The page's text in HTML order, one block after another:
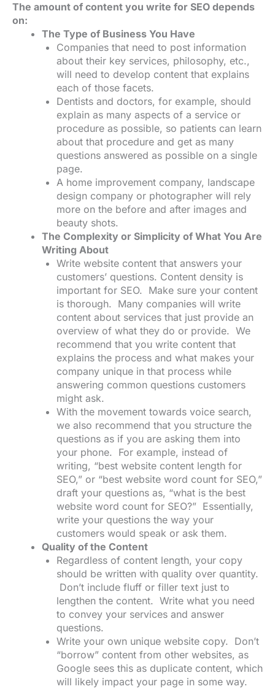
The amount of content you write for SEO depends
on:
The Type of Business You Have
Companies that need to post information
about their key services, philosophy, etc.,
will need to develop content that explains
each of those facets.
Dentists and doctors, for example, should
explain as many aspects of a service or
procedure as possible, so patients can learn
about that procedure and get as many
questions answered as possible on a single
page.
A home improvement company, landscape
design company or photographer will rely
more on the before and after images and
beauty shots.
The Complexity or Simplicity of What You Are
Writing About
Write website content that answers your
customers’ questions. Content density is
important for SEO. Make sure your content
is thorough. Many companies will write
content about services that just provide an
overview of what they do or provide. We
recommend that you write content that
explains the process and what makes your
company unique in that process while
answering common questions customers
might ask.
With the movement towards voice search,
we also recommend that you structure the
questions as if you are asking them into
your phone. For example, instead of
writing, “best website content length for
SEO,” or “best website word count for SEO,”
draft your questions as, “what is the best
website word count for SEO?” Essentially,
write your questions the way your
customers would speak or ask them.
Quality of the Content
Regardless of content length, your copy
should be written with quality over quantity.
Don’t include fluff or filler text just to
lengthen the content. Write what you need
to convey your services and answer
questions.
Write your own unique website copy. Don’t
“borrow” content from other websites, as
Google sees this as duplicate content, which
will likely impact your page in some way.